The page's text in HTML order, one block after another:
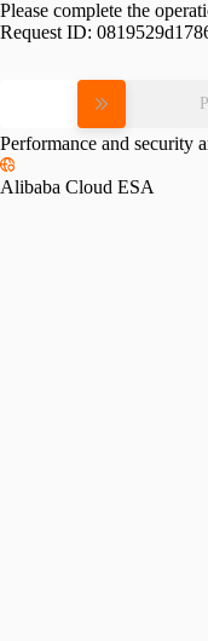
Please complete the
Request ID:
Performance and security
Alibaba Cloud ESA